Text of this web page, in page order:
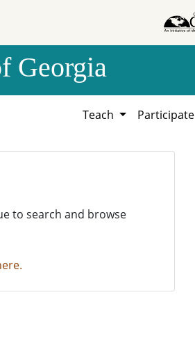
Georgia
Teach Participate
to search and browse